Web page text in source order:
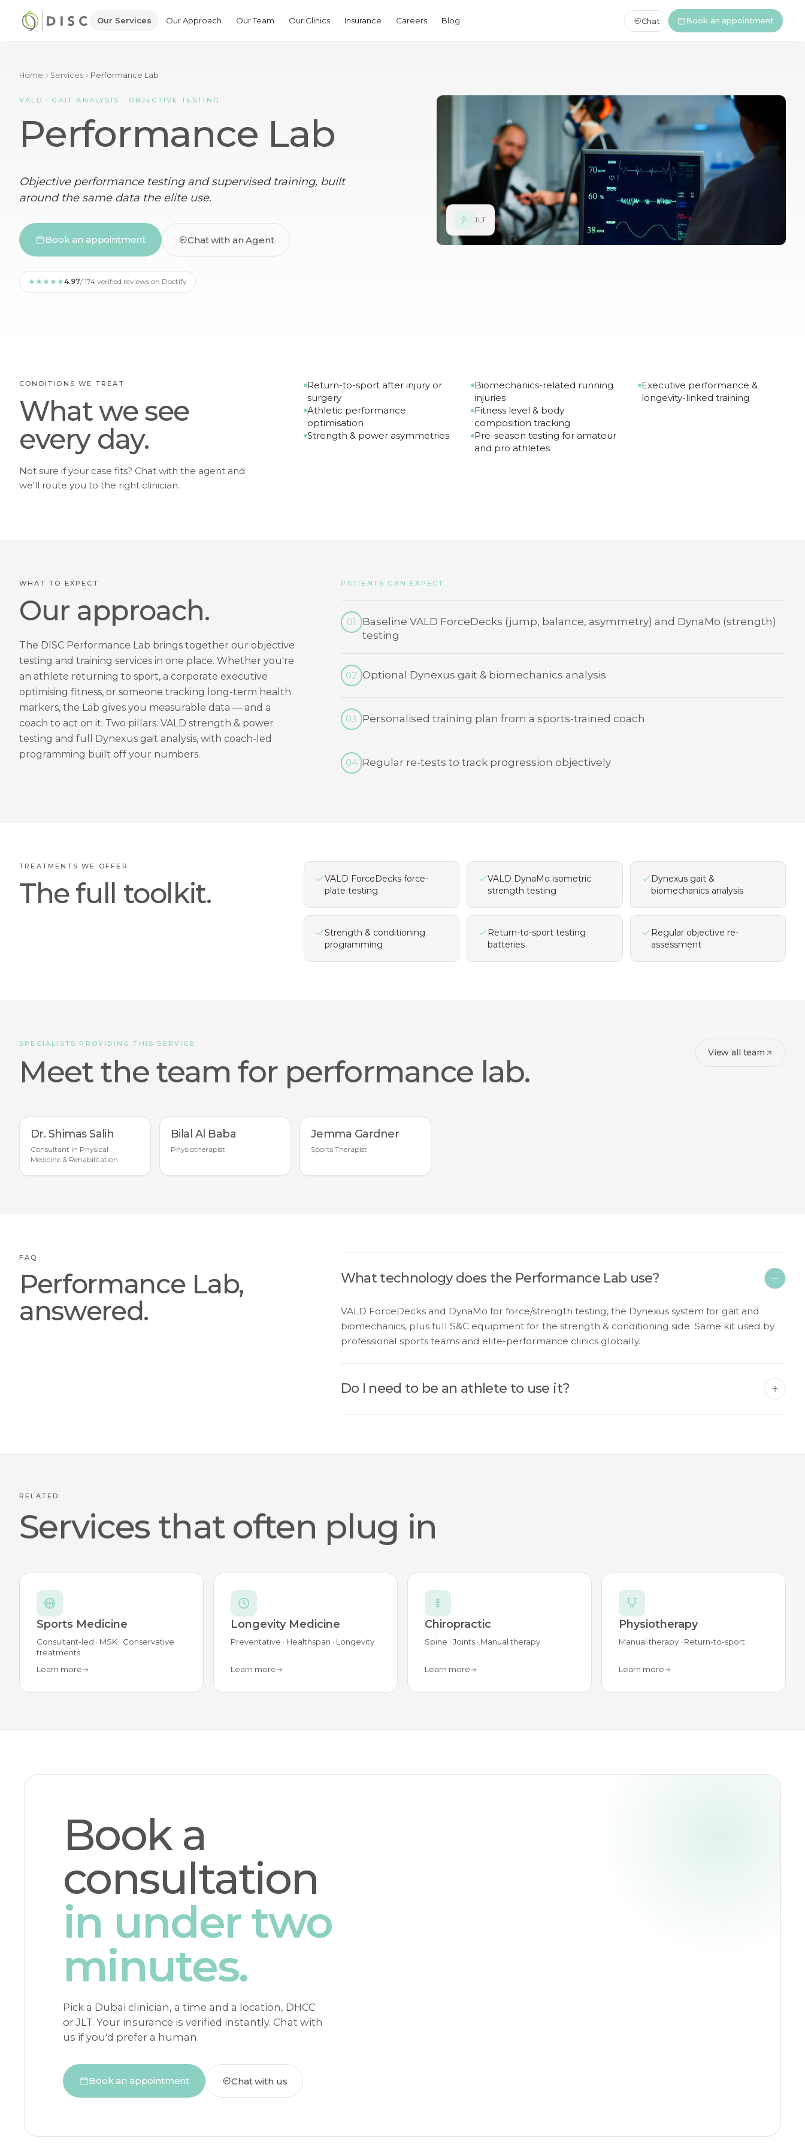
Our Services Our Approach Our Team Our Clinics Insurance Careers Blog Chat Book an appointment
Home Services Performance Lab
VALD · GAIT ANALYSIS · OBJECTIVE TESTING
Performance Lab
Objective performance testing and supervised training, built
around the same data the elite use.
Book an appointment Chat with an Agent
4.97/ 174 verified reviews on Doctify
JLT
CONDITIONS WE TREAT
What we see
every day.
Not sure if your case fits? Chat with the agent and
we'll route you to the right clinician.
Return-to-sport after injury or
surgery
Athletic performance
optimisation
Strength & power asymmetries
Biomechanics-related running
injuries
Fitness level & body
composition tracking
Pre-season testing for amateur
and pro athletes
Executive performance &
longevity-linked training
WHAT TO EXPECT
Our approach.
The DISC Performance Lab brings together our objective
testing and training services in one place. Whether you're
an athlete returning to sport, a corporate executive
optimising fitness, or someone tracking long-term health
markers, the Lab gives you measurable data — and a
coach to act on it. Two pillars: VALD strength & power
testing and full Dynexus gait analysis, with coach-led
programming built off your numbers.
PATIENTS CAN EXPECT
01
Baseline VALD ForceDecks (jump, balance, asymmetry) and DynaMo (strength)
testing
02 Optional Dynexus gait & biomechanics analysis
03 Personalised training plan from a sports-trained coach
04 Regular re-tests to track progression objectively
TREATMENTS WE OFFER
The full toolkit.
VALD ForceDecks force-
plate testing
VALD DynaMo isometric
strength testing
Dynexus gait &
biomechanics analysis
Strength & conditioning
programming
Return-to-sport testing
batteries
Regular objective re-
assessment
SPECIALISTS PROVIDING THIS SERVICE
Meet the team for performance lab.
View all team
Dr. Shimas Salih
Consultant in Physical
Medicine & Rehabilitation
Bilal Al Baba
Physiotherapist
Jemma Gardner
Sports Therapist
FAQ
Performance Lab,
answered.
What technology does the Performance Lab use?
VALD ForceDecks and DynaMo for force/strength testing, the Dynexus system for gait and
biomechanics, plus full S&C equipment for the strength & conditioning side. Same kit used by
professional sports teams and elite-performance clinics globally.
Do I need to be an athlete to use it?
RELATED
Services that often plug in
Sports Medicine
Consultant-led · MSK · Conservative
treatments
Learn more
Longevity Medicine
Preventative · Healthspan · Longevity
Learn more
Chiropractic
Spine · Joints · Manual therapy
Learn more
Physiotherapy
Manual therapy · Return-to-sport
Learn more
Book a
consultation
in under two
minutes.
Pick a Dubai clinician, a time and a location, DHCC
or JLT. Your insurance is verified instantly. Chat with
us if you'd prefer a human.
Book an appointment Chat with us